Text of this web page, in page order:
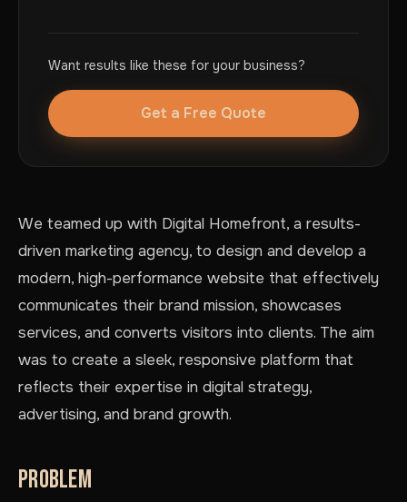
We teamed up with Digital Homefront, a results-
driven marketing agency, to design and develop a
modern, high-performance website that effectively
communicates their brand mission, showcases
services, and converts visitors into clients. The aim
was to create a sleek, responsive platform that
reflects their expertise in digital strategy,
advertising, and brand growth.
PROBLEM
Want results like these for your business?
Get a Free Quote